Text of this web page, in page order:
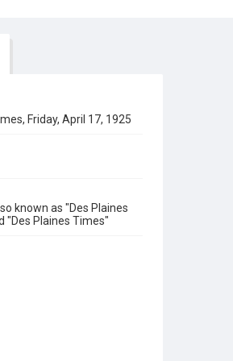
Friday, April 17, 1925
known as "Des Plaines
"Des Plaines Times"